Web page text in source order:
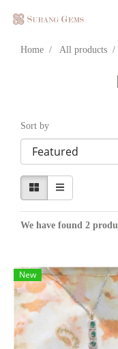
Home All products
Sort by
We have found 2
New